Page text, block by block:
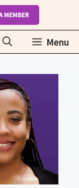
MEMBER
Menu